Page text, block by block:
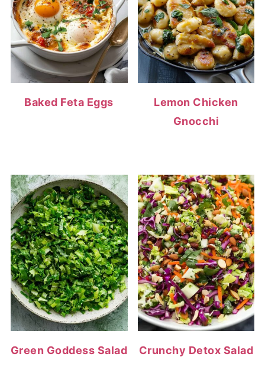
Baked Feta Eggs
Lemon Chicken
Gnocchi
Green Goddess Salad Crunchy Detox Salad